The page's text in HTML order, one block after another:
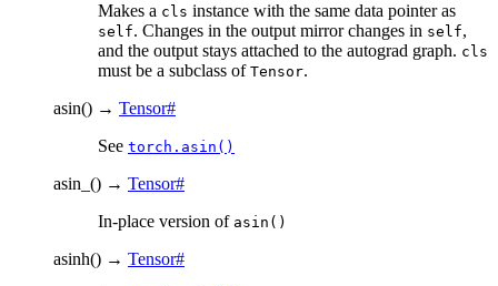
Makes a cls instance with the same data pointer as
self. Changes in the output mirror changes in self,
and the output stays attached to the autograd graph. cls
must be a subclass of Tensor.
asin() → Tensor#
See torch.asin()
asin_ () → Tensor#
In-place version of asin()
asinh() → Tensor#